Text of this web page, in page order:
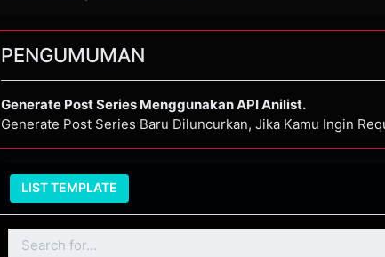
PENGUMUMAN
Generate Post Series Menggunakan API Anilist.
Generate Post Series Baru Diluncurkan, Jika Kamu Ingin
LIST TEMPLATE